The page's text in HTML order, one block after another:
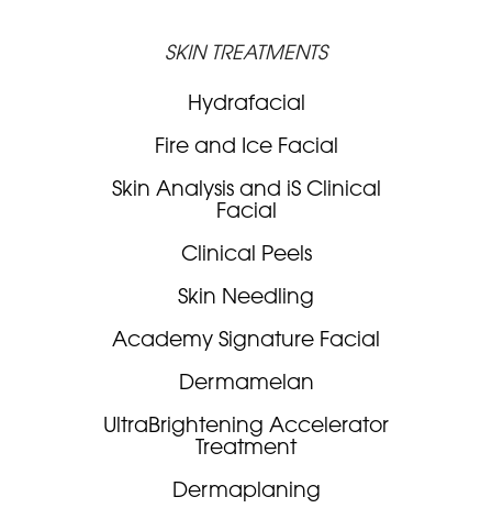
SKIN TREATMENTS
Hydrafacial
Fire and Ice Facial
Skin Analysis and iS Clinical
Facial
Clinical Peels
Skin Needling
Academy Signature Facial
Dermamelan
UltraBrightening Accelerator
Treatment
Dermaplaning